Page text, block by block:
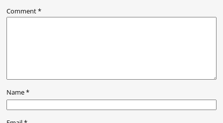
Comment*
Name*